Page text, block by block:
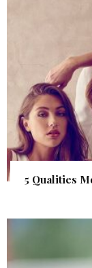
5 Qualities